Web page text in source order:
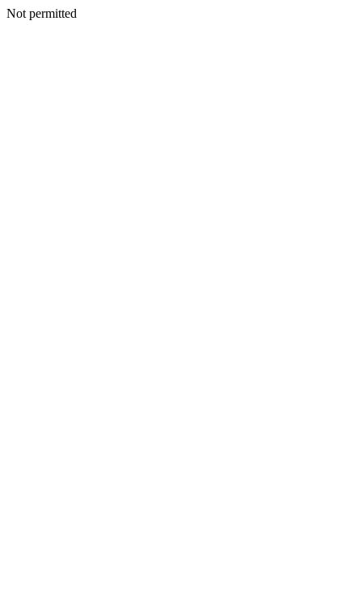
Not permitted